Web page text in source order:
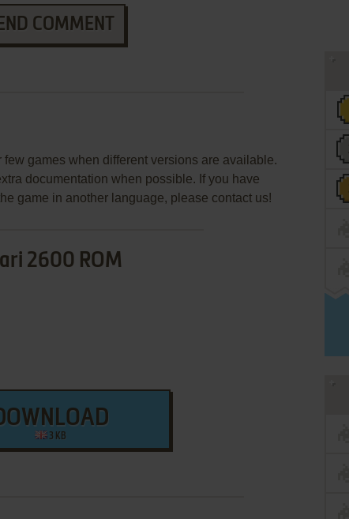
COMMENT
games when different versions are available.
documentation when possible. If you have
game in another language, please contact us!
2600 ROM
3 KB